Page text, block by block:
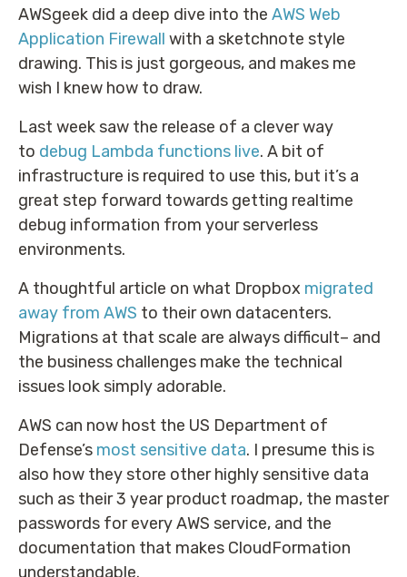
AWSgeek did a deep dive into the AWS Web
Application Firewall with a sketchnote style
drawing. This is just gorgeous, and makes me
wish I knew how to draw.
Last week saw the release of a clever way
to debug Lambda functions live. A bit of
infrastructure is required to use this, but it’s a
great step forward towards getting realtime
debug information from your serverless
environments.
A thoughtful article on what Dropbox migrated
away from AWS to their own datacenters.
Migrations at that scale are always difficult– and
the business challenges make the technical
issues look simply adorable.
AWS can now host the US Department of
Defense’s most sensitive data. I presume this is
also how they store other highly sensitive data
such as their 3 year product roadmap, the master
passwords for every AWS service, and the
documentation that makes CloudFormation
understandable.